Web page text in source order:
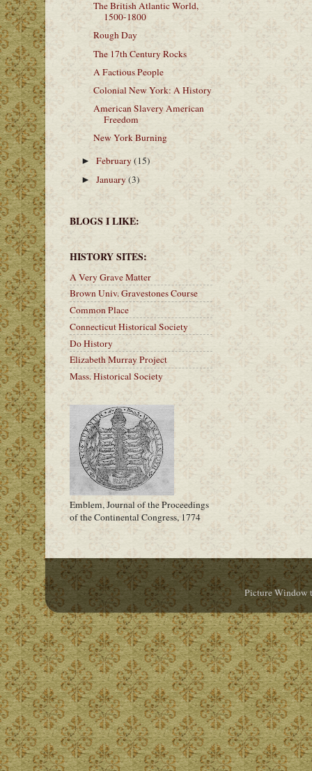
The British Atlantic World,
1500-1800
Rough Day
The 17th Century Rocks
A Factious People
Colonial New York: A History
American Slavery American
Freedom
New York Burning
►February(15)
►January(3)
BLOGS I LIKE:
HISTORY SITES:
A Very Grave Matter
Brown Univ. Gravestones Course
Common Place
Connecticut Historical Society
Do History
Elizabeth Murray Project
Mass. Historical Society
Emblem, Journal of the Proceedings
of the Continental Congress, 1774
Picture Window